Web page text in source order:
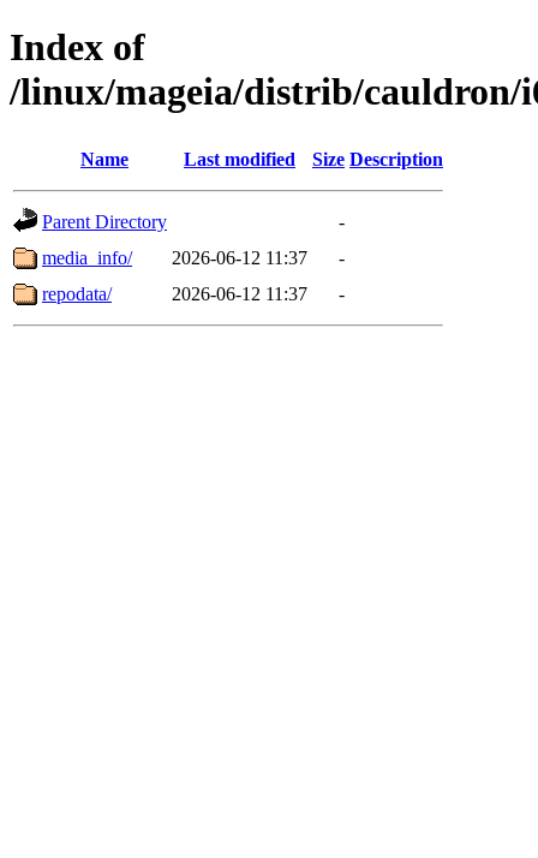
Index of
/linux/mageia/distrib/cauldron/
Name Last modified Size Description
Parent Directory
-
media_info/
2026-06-12 11:37
-
repodata/
2026-06-12 11:37 -